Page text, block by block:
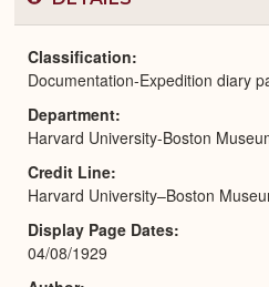
Classification
Documentation-Expedition diary
Department
Harvard University-Boston
Credit Line
Harvard University–Boston
Display Page Dates
04/08/1929